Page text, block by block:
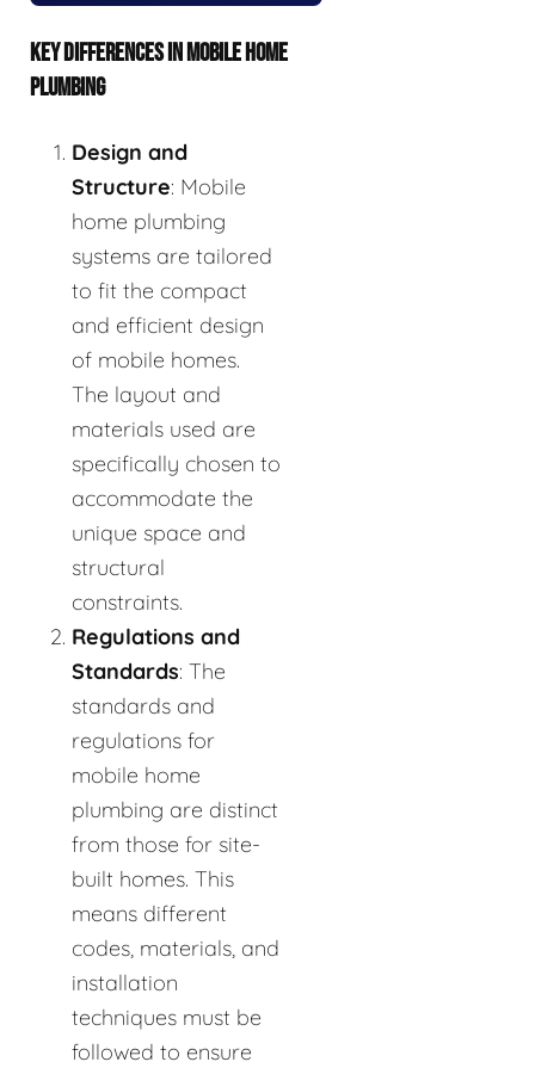
KEY DIFFERENCES IN MOBILE HOME
PLUMBING
Design and
Structure: Mobile
home plumbing
systems are tailored
to fit the compact
and efficient design
of mobile homes.
The layout and
materials used are
specifically chosen to
accommodate the
unique space and
structural
constraints.
Regulations and
Standards: The
standards and
regulations for
mobile home
plumbing are distinct
from those for site-
built homes. This
means different
codes, materials, and
installation
techniques must be
followed to ensure